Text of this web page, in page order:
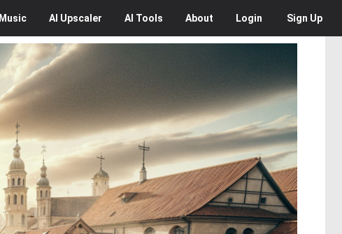
Music AI Upscaler AI Tools About Login Sign Up